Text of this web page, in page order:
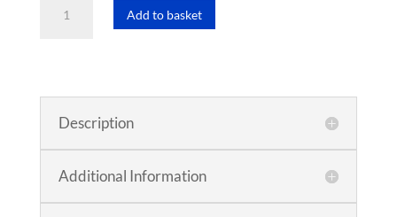
Add to basket
Description
Additional Information